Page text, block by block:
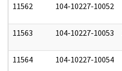
11562 104-10227-10052
11563 104-10227-10053
11564 104-10227-10054